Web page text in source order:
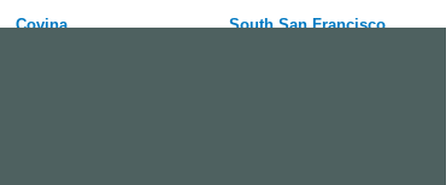
Covina
South San Francisco